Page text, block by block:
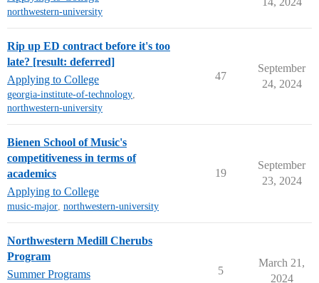
northwestern-university
Rip up ED contract before it's too
late? [result: deferred]
Applying to College
georgia-institute-of-technology,
northwestern-university
47
September
24, 2024
Bienen School of Music's
competitiveness in terms of
academics
Applying to College
music-major, northwestern-university
19
September
23, 2024
Northwestern Medill Cherubs
Program
Summer Programs
5
March 21,
2024